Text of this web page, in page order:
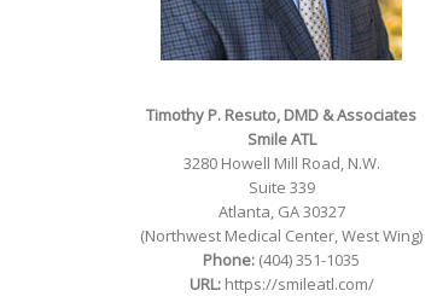
Timothy P. Resuto, DMD & Associates
Smile ATL
3280 Howell Mill Road, N.W.
Suite 339
Atlanta, GA 30327
(Northwest Medical Center, West Wing)
Phone: (404) 351-1035
URL:https://smileatl.com/